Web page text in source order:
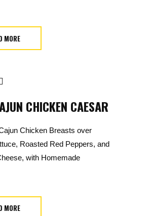
MORE
CHICKEN CAESAR
Chicken Breasts over
Roasted Red Peppers, and
with Homemade
MORE